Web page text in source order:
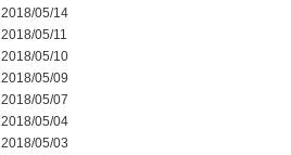
2018/05/14
2018/05/11
2018/05/10
2018/05/09
2018/05/07
2018/05/04
2018/05/03